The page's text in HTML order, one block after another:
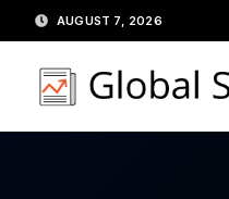
to
content
AUGUST 7, 2026